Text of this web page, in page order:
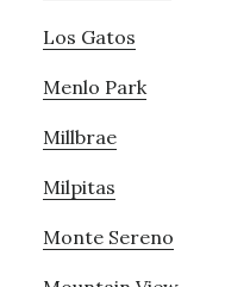
Los Gatos
Menlo Park
Millbrae
Milpitas
Monte Sereno